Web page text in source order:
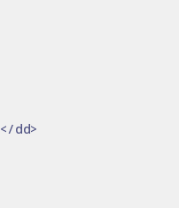
</dd>